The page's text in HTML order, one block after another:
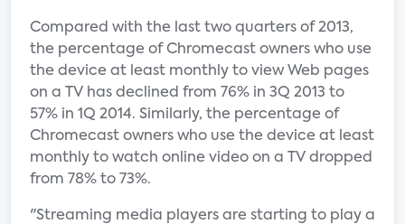
Compared with the last two quarters of 2013,
the percentage of Chromecast owners who use
the device at least monthly to view Web pages
on a TV has declined from 76% in 3Q 2013 to
57% in 1Q 2014. Similarly, the percentage of
Chromecast owners who use the device at least
monthly to watch online video on a TV dropped
from 78% to 73%.
"Streaming media players are starting to play a